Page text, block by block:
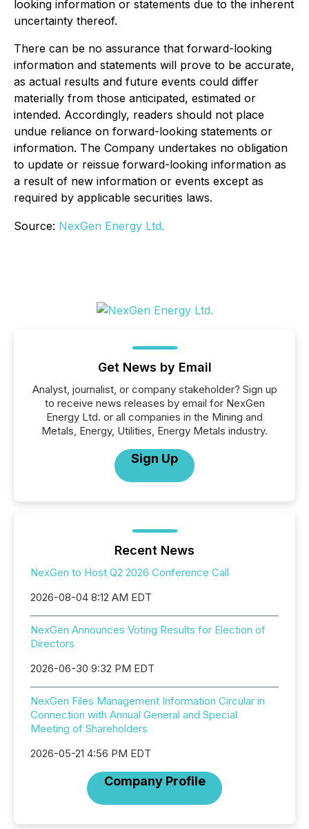
looking information or statements due to the inherent
uncertainty thereof.
There can be no assurance that forward-looking
information and statements will prove to be accurate,
as actual results and future events could differ
materially from those anticipated, estimated or
intended. Accordingly, readers should not place
undue reliance on forward-looking statements or
information. The Company undertakes no obligation
to update or reissue forward-looking information as
a result of new information or events except as
required by applicable securities laws.
Source: NexGen Energy Ltd.
Get News by Email
Analyst, journalist, or company stakeholder? Sign up
to receive news releases by email for NexGen
Energy Ltd. or all companies in the Mining and
Metals, Energy, Utilities, Energy Metals industry.
Sign Up
Recent News
NexGen to Host Q2 2026 Conference Call
2026-08-04 8:12 AM EDT
NexGen Announces Voting Results for Election of
Directors
2026-06-30 9:32 PM EDT
NexGen Files Management Information Circular in
Connection with Annual General and Special
Meeting of Shareholders
2026-05-21 4:56 PM EDT
Company Profile